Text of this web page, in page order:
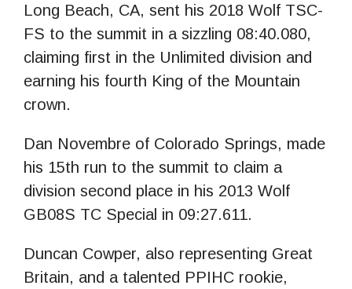
Long Beach, CA, sent his 2018 Wolf TSC-
FS to the summit in a sizzling 08:40.080,
claiming first in the Unlimited division and
earning his fourth King of the Mountain
crown.
Dan Novembre of Colorado Springs, made
his 15th run to the summit to claim a
division second place in his 2013 Wolf
GB08S TC Special in 09:27.611.
Duncan Cowper, also representing Great
Britain, and a talented PPIHC rookie,